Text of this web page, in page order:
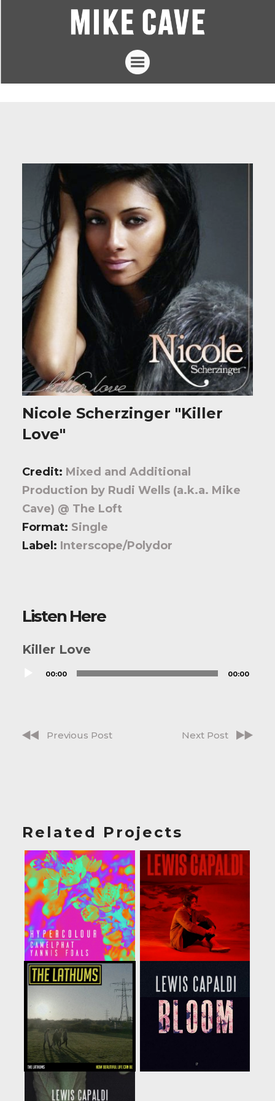
Articles
Contact
Nicole Scherzinger "Killer
Love"
Credit: Mixed and Additional
Production by Rudi Wells (a.k.a. Mike
Cave) @ The Loft
Format: Single
Label: Interscope/Polydor
Listen Here
Killer Love
Player00:00 00:00
Previous Post Next Post
Related Projects